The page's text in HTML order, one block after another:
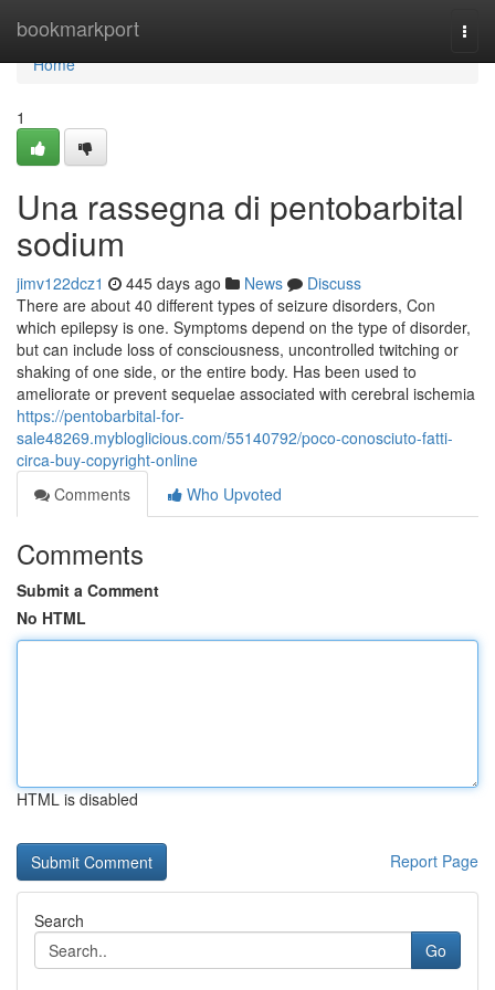
bookmarkport
Home
Home
1
Una rassegna di pentobarbital
sodium
jimv122dcz1 445 days ago News
Discuss
There are about 40 different types of seizure disorders, Con
which epilepsy is one. Symptoms depend on the type of disorder,
but can include loss of consciousness, uncontrolled twitching or
shaking of one side, or the entire body. Has been used to
ameliorate or prevent sequelae associated with cerebral ischemia
https://pentobarbital-for-
sale48269.mybloglicious.com/55140792/poco-conosciuto-fatti-
circa-buy-copyright-online
Comments
Who Upvoted
Comments
Submit a Comment
No HTML
HTML is disabled
Report Page
Search
Go